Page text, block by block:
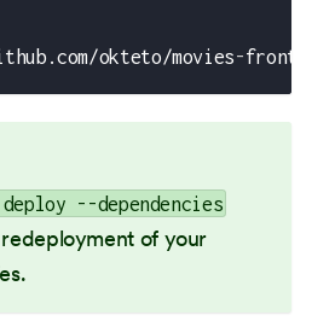
okteto/movies-frontend
--dependencies
of your